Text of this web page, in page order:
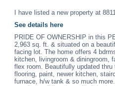
I have listed a new property at
See details here
PRIDE OF OWNERSHIP in this
2,963 sq. ft. & situated on a
facing lot. The home offers 4
kitchen, livingroom & diningroom,
flex room. Beautifully updated
flooring, paint, newer kitchen,
furnace, h/w tank & so much